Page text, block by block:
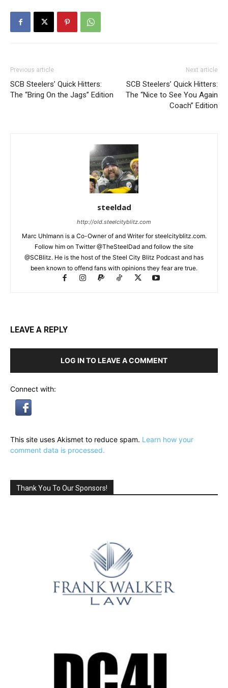
Previous article
SCB Steelers’ Quick Hitters:
The “Bring On the Jags” Edition
Next article
SCB Steelers’ Quick Hitters:
The “Nice to See You Again
Coach” Edition
steeldad
http://old.steelcityblitz.com
Marc Uhlmann is a Co-Owner of and Writer for steelcityblitz.com.
Follow him on Twitter @TheSteelDad and follow the site
@SCBlitz. He is the host of the Steel City Blitz Podcast and has
been known to offend fans with opinions they fear are true.
LEAVE A REPLY
LOG IN TO LEAVE A COMMENT
Connect with:
This site uses Akismet to reduce spam. Learn how your
comment data is processed.
Thank You To Our Sponsors!